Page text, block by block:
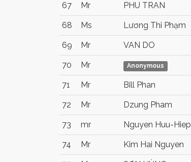
67 Mr PHU TRAN
68 Ms Lương Thi Phạm
69 Mr VAN DO
70 Mr Anonymous
71 Mr Bill Phan
72 Mr Dzung Pham
73 mr Nguyen Huu-Hiep
74 Mr Kim Hai Nguyen